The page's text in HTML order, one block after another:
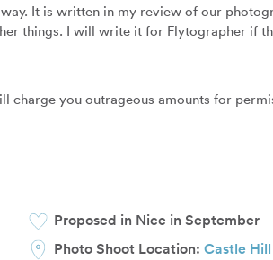
It is written in my review of our
things. I will write it for Flytographer if
charge you outrageous amounts for
Proposed in Nice in September
Photo Shoot Location: Castle Hill